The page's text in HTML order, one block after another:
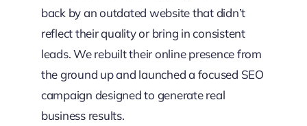
back by an outdated website that didn’t
reflect their quality or bring in consistent
leads. We rebuilt their online presence from
the ground up and launched a focused SEO
campaign designed to generate real
business results.